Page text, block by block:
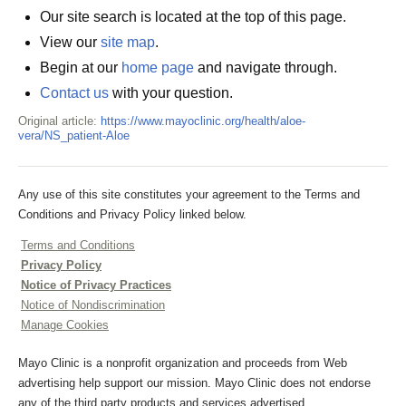
Our site search is located at the top of this page.
View our site map.
Begin at our home page and navigate through.
Contact us with your question.
Original article: https://www.mayoclinic.org/health/aloe-
vera/NS_patient-Aloe
Any use of this site constitutes your agreement to the Terms and
Conditions and Privacy Policy linked below.
Terms and Conditions
Privacy Policy
Notice of Privacy Practices
Notice of Nondiscrimination
Manage Cookies
Mayo Clinic is a nonprofit organization and proceeds from Web
advertising help support our mission. Mayo Clinic does not endorse
any of the third party products and services advertised.